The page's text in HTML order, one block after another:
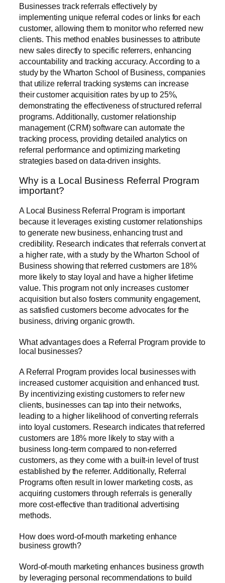
Businesses track referrals effectively by
implementing unique referral codes or links for each
customer, allowing them to monitor who referred new
clients. This method enables businesses to attribute
new sales directly to specific referrers, enhancing
accountability and tracking accuracy. According to a
study by the Wharton School of Business, companies
that utilize referral tracking systems can increase
their customer acquisition rates by up to 25%,
demonstrating the effectiveness of structured referral
programs. Additionally, customer relationship
management (CRM) software can automate the
tracking process, providing detailed analytics on
referral performance and optimizing marketing
strategies based on data-driven insights.
Why is a Local Business Referral Program
important?
A Local Business Referral Program is important
because it leverages existing customer relationships
to generate new business, enhancing trust and
credibility. Research indicates that referrals convert at
a higher rate, with a study by the Wharton School of
Business showing that referred customers are 18%
more likely to stay loyal and have a higher lifetime
value. This program not only increases customer
acquisition but also fosters community engagement,
as satisfied customers become advocates for the
business, driving organic growth.
What advantages does a Referral Program provide to
local businesses?
A Referral Program provides local businesses with
increased customer acquisition and enhanced trust.
By incentivizing existing customers to refer new
clients, businesses can tap into their networks,
leading to a higher likelihood of converting referrals
into loyal customers. Research indicates that referred
customers are 18% more likely to stay with a
business long-term compared to non-referred
customers, as they come with a built-in level of trust
established by the referrer. Additionally, Referral
Programs often result in lower marketing costs, as
acquiring customers through referrals is generally
more cost-effective than traditional advertising
methods.
How does word-of-mouth marketing enhance
business growth?
Word-of-mouth marketing enhances business growth
by leveraging personal recommendations to build